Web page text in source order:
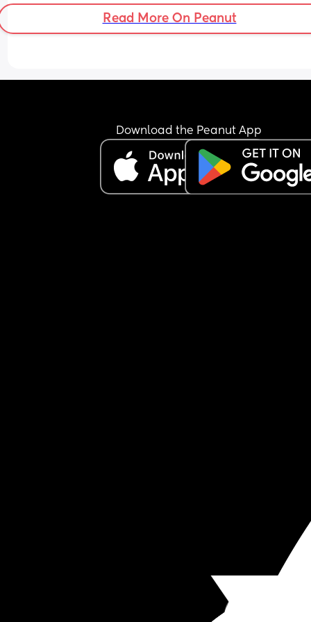
What has anyone else done once their waters
Read More On Peanut
Download the Peanut App